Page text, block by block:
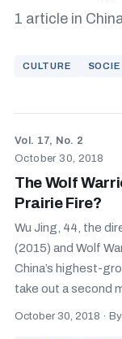
1 article in
CULTURE
Vol. 17, No. 2
October 30, 2018
The Wolf
Prairie Fire?
Wu Jing, 44, the
(2015) and Wolf
China’s highest-
take out a second
October 30, 2018 · By